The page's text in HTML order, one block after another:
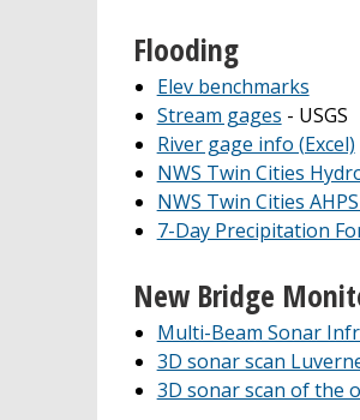
Flooding
Elev benchmarks
Stream gages - USGS
River gage info (Excel)
NWS Twin Cities
NWS Twin Cities
7-Day Precipitation
New Bridge
Multi-Beam Sonar
3D sonar scan
3D sonar scan of the